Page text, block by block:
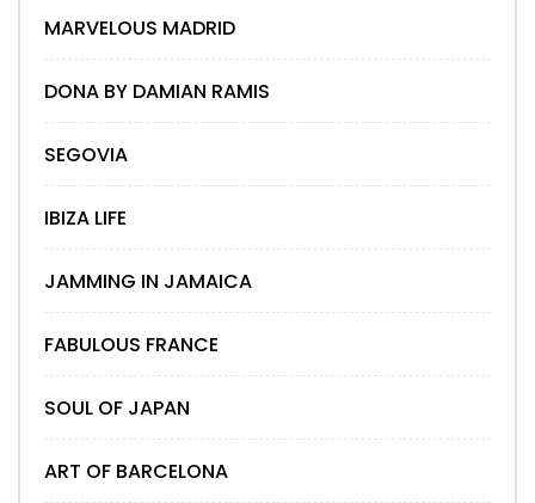
MARVELOUS MADRID
DONA BY DAMIAN RAMIS
SEGOVIA
IBIZA LIFE
JAMMING IN JAMAICA
FABULOUS FRANCE
SOUL OF JAPAN
ART OF BARCELONA